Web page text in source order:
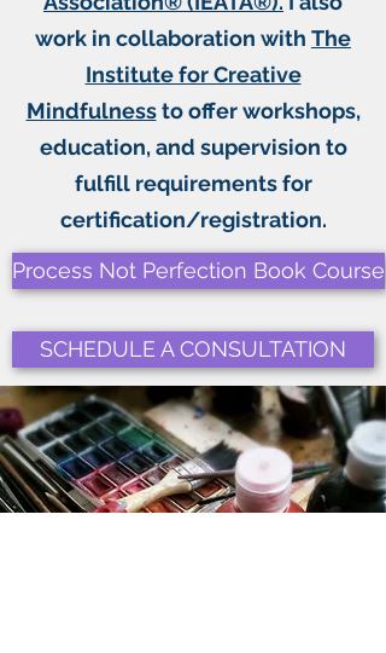
work in collaboration with The
Institute for Creative
Mindfulnessto offer workshops,
education, and supervision to
fulfill requirements for
certification/registration.
Process Not Perfection Book Course
SCHEDULE A CONSULTATION